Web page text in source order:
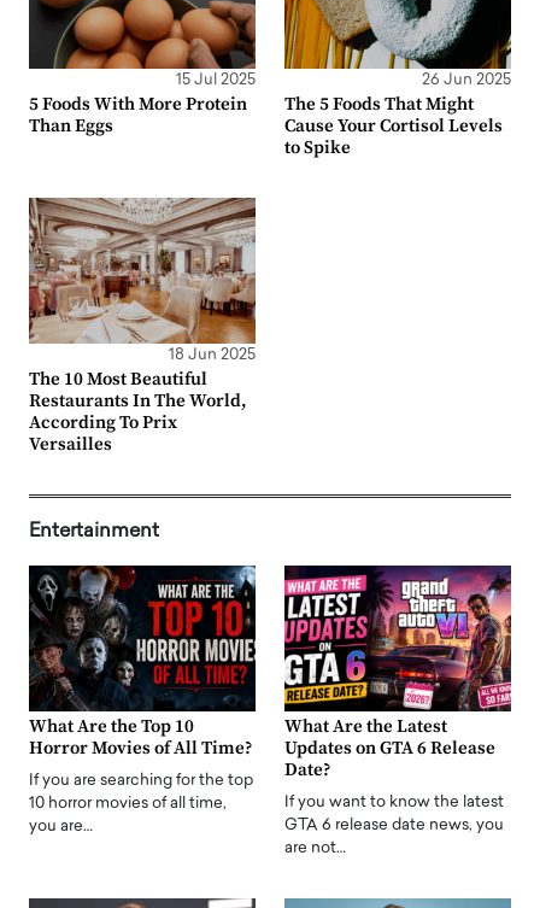
15 Jul 2025
5 Foods With More Protein
Than Eggs
26 Jun 2025
The 5 Foods That Might
Cause Your Cortisol Levels
to Spike
18 Jun 2025
The 10 Most Beautiful
Restaurants In The World,
According To Prix
Versailles
Entertainment
What Are the Top 10
Horror Movies of All Time?
If you are searching for the top
10 horror movies of all time,
you are…
What Are the Latest
Updates on GTA 6 Release
Date?
If you want to know the latest
GTA 6 release date news, you
are not…